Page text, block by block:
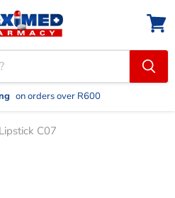
on orders over R600
View
cart
C07